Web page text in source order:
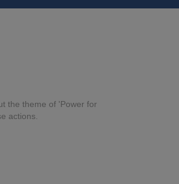
the theme of 'Power for
actions.